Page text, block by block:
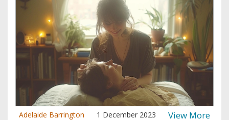
Adelaide Barrington 1 December 2023 View More